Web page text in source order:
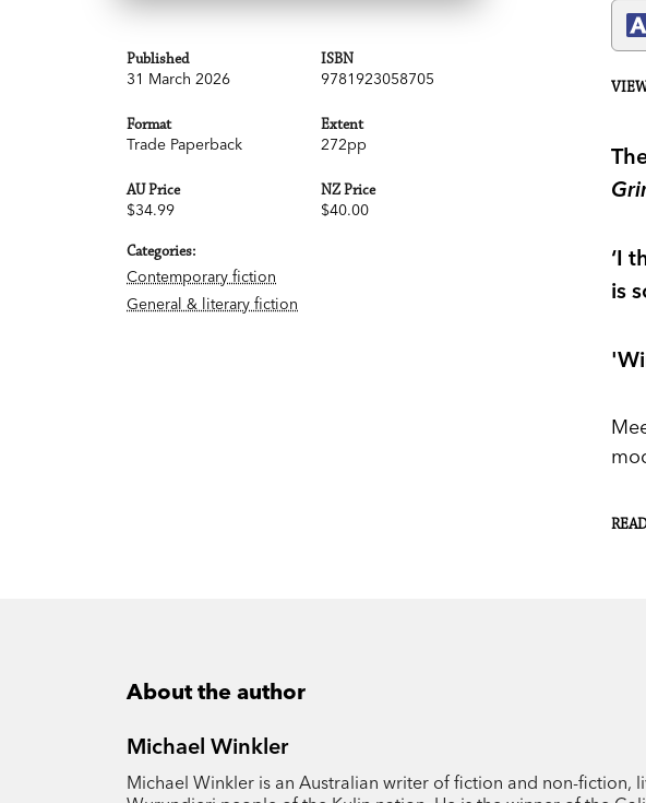
Published
31 March 2026
ISBN
9781923058705
Format
Trade Paperback
Extent
272pp
AU Price
$34.99
NZ Price
$40.00
Categories:
Contemporary fiction
General & literary fiction
‘I
is
But
About the author
Michael Winkler
Michael Winkler is an Australian writer of fiction and non-fiction,